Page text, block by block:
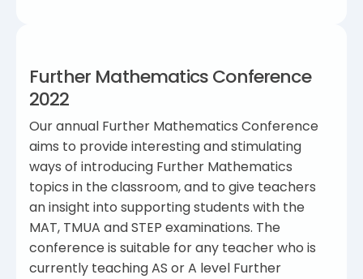
Further Mathematics Conference
2022
Our annual Further Mathematics Conference
aims to provide interesting and stimulating
ways of introducing Further Mathematics
topics in the classroom, and to give teachers
an insight into supporting students with the
MAT, TMUA and STEP examinations. The
conference is suitable for any teacher who is
currently teaching AS or A level Further